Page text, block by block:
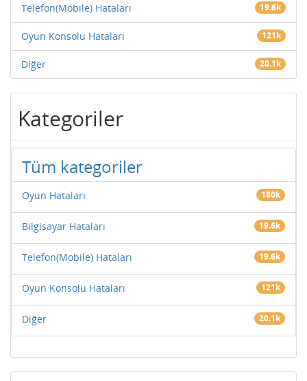
Telefon(Mobile) Hataları 19.6k
Oyun Konsolu Hataları 121k
Diğer 20.1k
Kategoriler
Tüm kategoriler
Oyun Hataları 180k
Bilgisayar Hataları 19.6k
Telefon(Mobile) Hataları 19.6k
Oyun Konsolu Hataları 121k
Diğer 20.1k